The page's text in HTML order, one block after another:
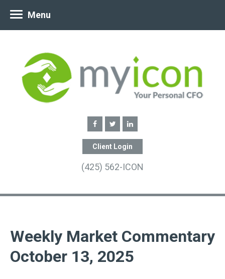
Client Login
(425) 562-ICON
Menu
Weekly Market Commentary
October 13, 2025